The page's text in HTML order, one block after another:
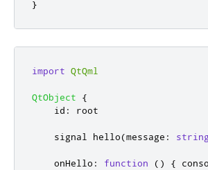
}
import QtQml
QtObject
{
id : root
    signal
hello(message : string
onHello : function () {